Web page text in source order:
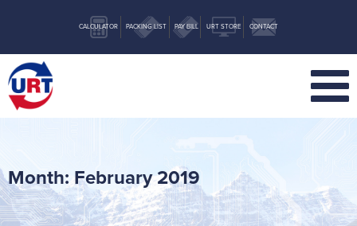
CALCULATOR PACKING LIST PAY BILL URT STORE CONTACT
Month: February 2019